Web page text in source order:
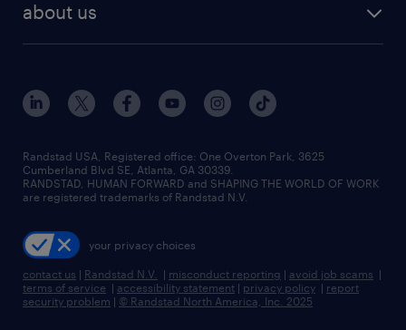
human resources jobs
industrial management jobs
sales & marketing jobs
flexible to permanent staffing
high-volume hiring support
managed service programs
recruitment process outsourcing
talent transition
about us
contact us
locations
careers at randstad
press room
Randstad USA, Registered office:​ One Overton Park, 3625
Cumberland Blvd SE, Atlanta, GA 30339.
RANDSTAD, HUMAN FORWARD and SHAPING THE WORLD OF WORK
are registered trademarks of Randstad N.V.
your privacy choices
contact us | Randstad N.V. | misconduct reporting | avoid job scams |
terms of service | accessibility statement | privacy policy | report
security problem | © Randstad North America, Inc. 2025